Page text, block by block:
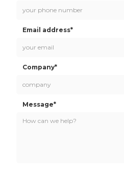
Email address*
Company*
Message*